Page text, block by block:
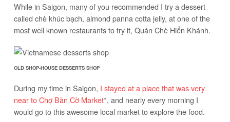
While in Saigon, many of you recommended I try a dessert
called chè khúc bạch, almond panna cotta jelly, at one of the
most well known restaurants to try it, Quán Chè Hiển Khánh.
OLD SHOP-HOUSE DESSERTS SHOP
During my time in Saigon, I stayed at a place that was very
near to Chợ Bàn Cờ Market*, and nearly every morning I
would go to this awesome local market to explore the food.